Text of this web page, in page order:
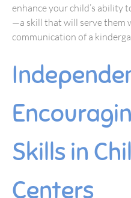
enhance your child’s ability
—a skill that will serve them
communication of a
Skills in
Centers